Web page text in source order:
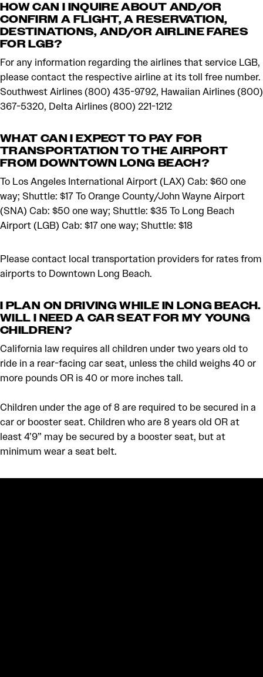
HOW CAN I INQUIRE ABOUT AND/OR
CONFIRM A FLIGHT, A RESERVATION,
DESTINATIONS, AND/OR AIRLINE FARES
FOR LGB?
For any information regarding the airlines that service LGB,
please contact the respective airline at its toll free number.
Southwest Airlines (800) 435-9792, Hawaiian Airlines (800)
367-5320, Delta Airlines (800) 221-1212
WHAT CAN I EXPECT TO PAY FOR
TRANSPORTATION TO THE AIRPORT
FROM DOWNTOWN LONG BEACH?
To Los Angeles International Airport (LAX) Cab: $60 one
way; Shuttle: $17 To Orange County/John Wayne Airport
(SNA) Cab: $50 one way; Shuttle: $35 To Long Beach
Airport (LGB) Cab: $17 one way; Shuttle: $18
Please contact local transportation providers for rates from
airports to Downtown Long Beach.
I PLAN ON DRIVING WHILE IN LONG BEACH.
WILL I NEED A CAR SEAT FOR MY YOUNG
CHILDREN?
California law requires all children under two years old to
ride in a rear-facing car seat, unless the child weighs 40 or
more pounds OR is 40 or more inches tall.
Children under the age of 8 are required to be secured in a
car or booster seat. Children who are 8 years old OR at
least 4’9” may be secured by a booster seat, but at
minimum wear a seat belt.